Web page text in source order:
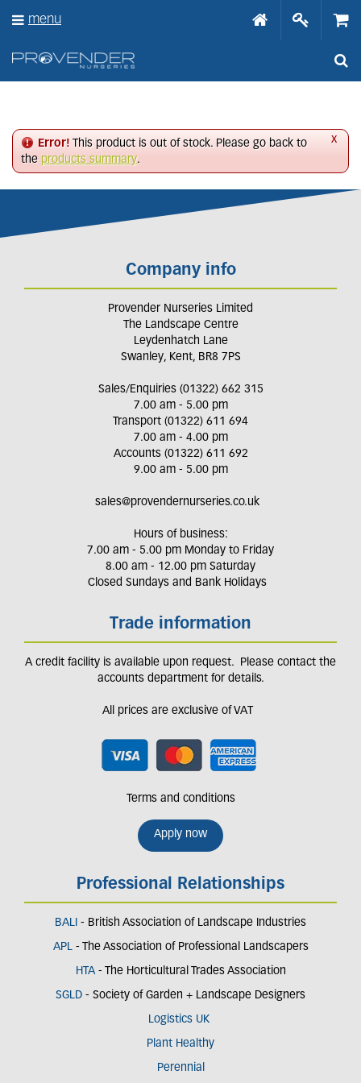
x
Error! This product is out of stock. Please go back to
the products summary.
Company info
Provender Nurseries Limited
The Landscape Centre
Leydenhatch Lane
Swanley, Kent, BR8 7PS
Sales/Enquiries (01322) 662 315
7.00 am - 5.00 pm
Transport (01322) 611 694
7.00 am - 4.00 pm
Accounts (01322) 611 692
9.00 am - 5.00 pm
sales@provendernurseries.co.uk
Hours of business:
7.00 am - 5.00 pm Monday to Friday
8.00 am - 12.00 pm Saturday
Closed Sundays and Bank Holidays
Trade information
A credit facility is available upon request. Please contact the
accounts department for details.
All prices are exclusive of VAT
Terms and conditions
Apply now
Professional Relationships
BALI - British Association of Landscape Industries
APL- The Association of Professional Landscapers
HTA - The Horticultural Trades Association
SGLD - Society of Garden + Landscape Designers
Logistics UK
Plant Healthy
Perennial
menu